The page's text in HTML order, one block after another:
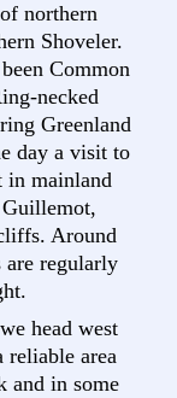
northern
Shoveler.
Common
necked
Greenland
day a visit to
in mainland
Around
are regularly
head west
reliable area
and in some